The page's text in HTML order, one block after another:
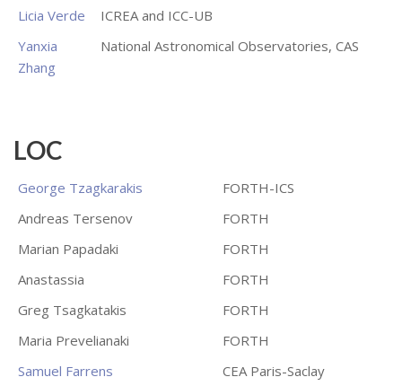
Licia Verde
ICREA and ICC-UB
Yanxia
Zhang
National Astronomical Observatories, CAS
LOC
George Tzagkarakis
FORTH-ICS
Andreas Tersenov
FORTH
Marian Papadaki
FORTH
Anastassia
FORTH
Greg Tsagkatakis
FORTH
Maria Prevelianaki
FORTH
Samuel Farrens
CEA Paris-Saclay